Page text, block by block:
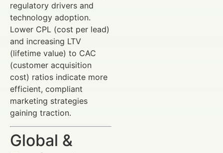
regulatory drivers and
technology adoption.
Lower CPL (cost per lead)
and increasing LTV
(lifetime value) to CAC
(customer acquisition
cost) ratios indicate more
efficient, compliant
marketing strategies
gaining traction.
Global &